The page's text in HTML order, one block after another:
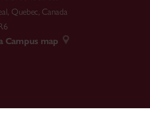
, Quebec, Canada
Campus map